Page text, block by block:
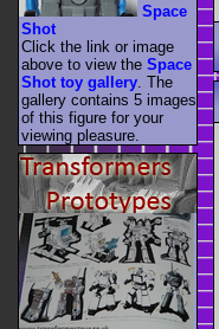
Space
Shot
Click the link or image
above to view the Space
Shot toy gallery . The
gallery contains 5 images
of this figure for your
viewing pleasure.